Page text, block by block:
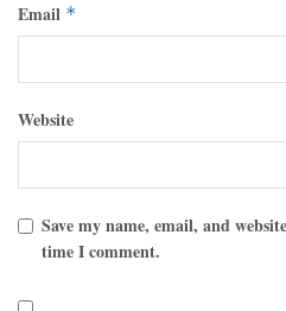
Email *
Website
Save my name, email, and
time I comment.